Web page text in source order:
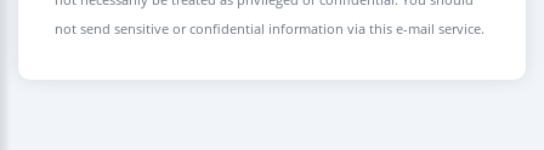
not send sensitive or confidential information via this e-mail service.